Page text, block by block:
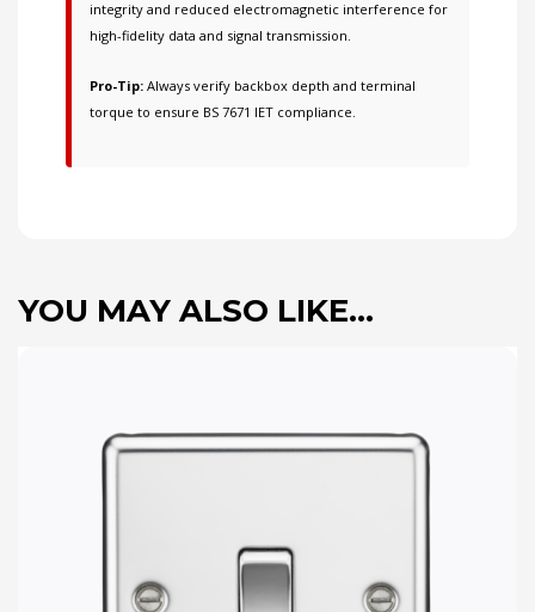
integrity and reduced electromagnetic interference for
high-fidelity data and signal transmission.
Pro-Tip: Always verify backbox depth and terminal
torque to ensure BS 7671 IET compliance.
YOU MAY ALSO LIKE…